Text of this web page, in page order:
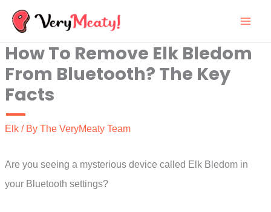
Skip
content
How To Remove Elk Bledom
From Bluetooth? The Key
Facts
Elk / By The VeryMeaty Team
Are you seeing a mysterious device called Elk Bledom in
your Bluetooth settings?